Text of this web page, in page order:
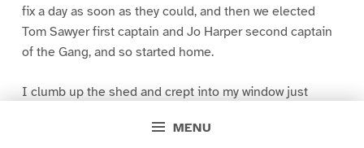
MENU
fix a day as soon as they could, and then we elected
Tom Sawyer first captain and Jo Harper second captain
of the Gang, and so started home.
I clumb up the shed and crept into my window just
greased up and clayey, and I was dog- tired.